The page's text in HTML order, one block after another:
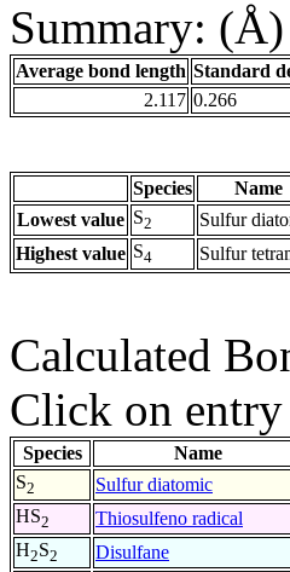
Summary: (Å)
Average bond length Standard
2.117 0.266
Species Name
Lowest value S2 Sulfur
Highest value S4 Sulfur
Calculated
Click on
Species Name
S2 Sulfur diatomic
HS2 Thiosulfeno radical
H2S2 Disulfane